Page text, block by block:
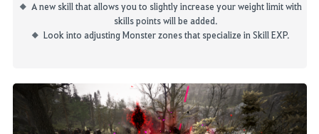
A new skill that allows you to slightly increase your weight limit with
skills points will be added.
Look into adjusting Monster zones that specialize in Skill EXP.